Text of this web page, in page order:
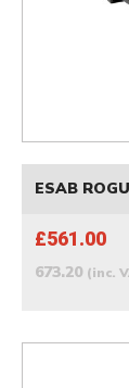
ESAB
£561.00
673.20 (inc.